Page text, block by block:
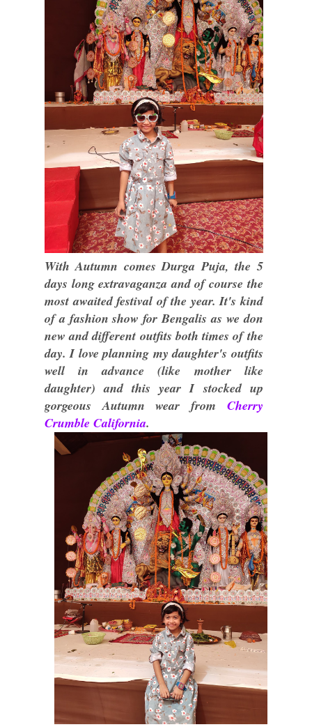
With Autumn comes Durga Puja, the 5
days long extravaganza and of course the
most awaited festival of the year. It's kind
of a fashion show for Bengalis as we don
new and different outfits both times of the
day. I love planning my daughter's outfits
well in advance (like mother like
daughter) and this year I stocked up
gorgeous Autumn wear from Cherry
Crumble California.